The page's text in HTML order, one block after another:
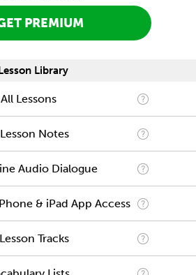
PREMIUM
Library
Lessons
Notes
Audio Dialogue
& iPad App Access
Tracks